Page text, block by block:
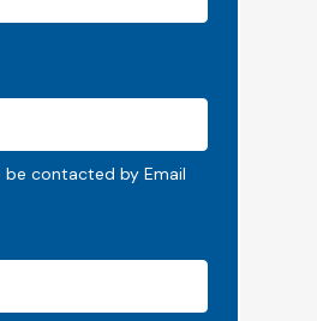
be contacted by Email